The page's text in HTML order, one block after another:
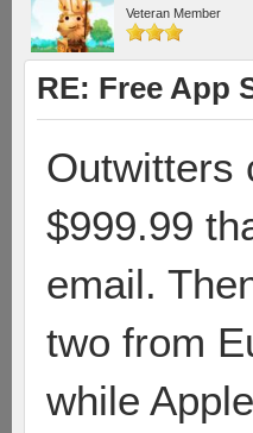
Veteran Member
RE: Free App
Outwitters
$999.99
email.
two from
while